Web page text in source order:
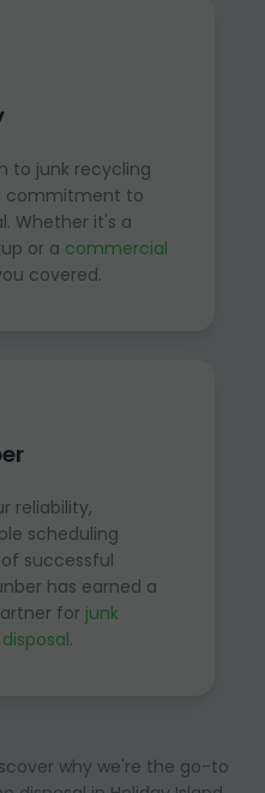
to junk recycling
commitment to
Whether it's a
or a commercial
covered.
reliability,
scheduling
successful
has earned a
for junk
.
why we're the go-to